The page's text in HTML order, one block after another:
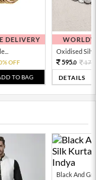
DELIVERY
OFF
TO BAG
Oxidised
595.0
DETAILS
Black And